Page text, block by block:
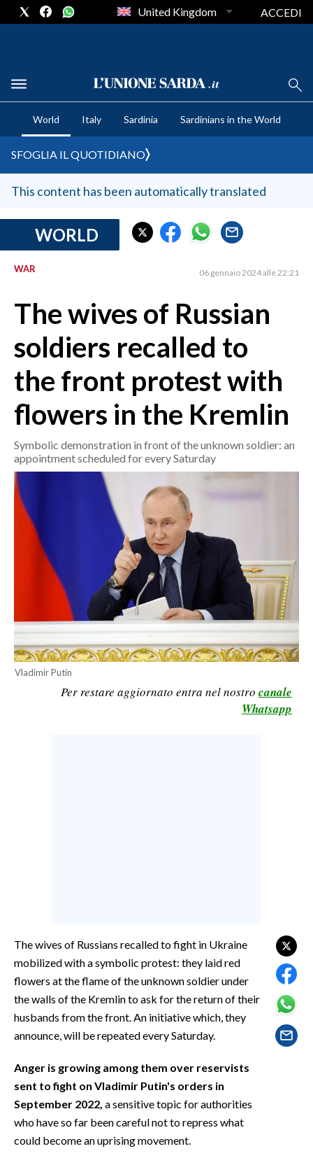
CRONACA SARDEGNA
CAGLIARI
SULCIS IGLESIENTE
MEDIO CAMPIDANO
SASSARI E PROVINCIA
GALLURA
NUORO E PROVINCIA
AGENDA
CRONACA
MONDO
POLITICA
ECONOMIA
SERVIZI ALLE IMPRESE
LAVORO
BANDI
SPORT IN SARDEGNA
RISULTATI E CLASSIFICHE
CALCIO
CALCIO REGIONALE
EVENTI
#CARAUNIONE
INSULARITÀ
VIDEO
ABBONATI
United Kingdom ACCEDI
World Italy Sardinia Sardinians in the World
SFOGLIA IL QUOTIDIANO
This content has been automatically translated
WORLD
WAR 06 gennaio 2024 alle 22:21
The wives of Russian
soldiers recalled to
the front protest with
flowers in the Kremlin
Symbolic demonstration in front of the unknown soldier: an
appointment scheduled for every Saturday
Vladimir Putin
Per restare aggiornato entra nel nostro canale
Whatsapp
The wives of Russians recalled to fight in Ukraine
mobilized with a symbolic protest: they laid red
flowers at the flame of the unknown soldier under
the walls of the Kremlin to ask for the return of their
husbands from the front. An initiative which, they
announce, will be repeated every Saturday.
Anger is growing among them over reservists
sent to fight on Vladimir Putin's orders in
September 2022, a sensitive topic for authorities
who have so far been careful not to repress what
could become an uprising movement.